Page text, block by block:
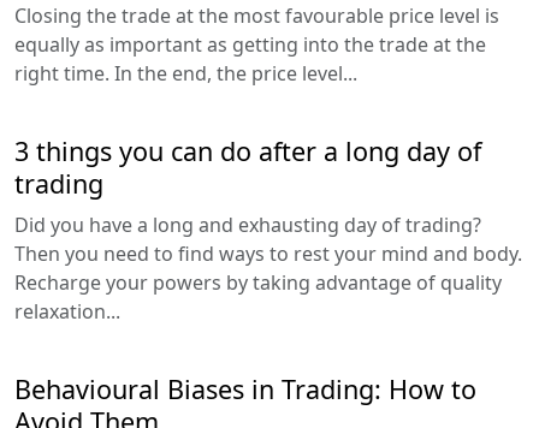
Closing the trade at the most favourable price level is
equally as important as getting into the trade at the
right time. In the end, the price level...
3 things you can do after a long day of
trading
Did you have a long and exhausting day of trading?
Then you need to find ways to rest your mind and body.
Recharge your powers by taking advantage of quality
relaxation...
Behavioural Biases in Trading: How to